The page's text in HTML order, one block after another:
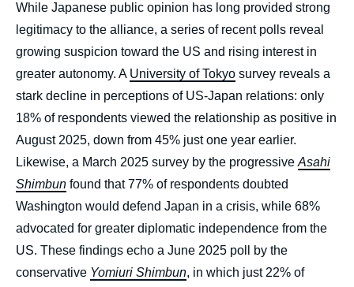
While Japanese public opinion has long provided strong
legitimacy to the alliance, a series of recent polls reveal
growing suspicion toward the US and rising interest in
greater autonomy. A University of Tokyo survey reveals a
stark decline in perceptions of US-Japan relations: only
18% of respondents viewed the relationship as positive in
August 2025, down from 45% just one year earlier.
Likewise, a March 2025 survey by the progressive Asahi
Shimbun found that 77% of respondents doubted
Washington would defend Japan in a crisis, while 68%
advocated for greater diplomatic independence from the
US. These findings echo a June 2025 poll by the
conservative Yomiuri Shimbun, in which just 22% of